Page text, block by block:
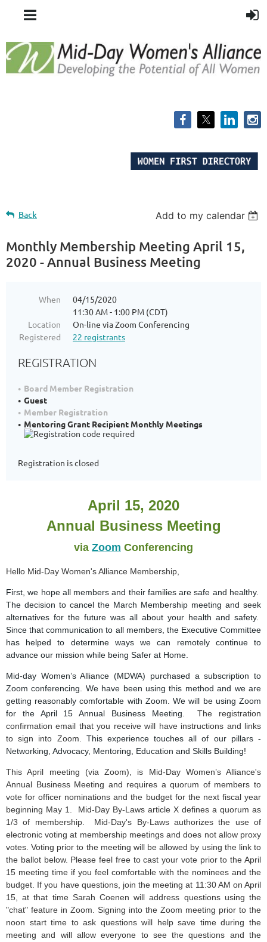
Back Add to my calendar
Monthly Membership Meeting April 15,
2020 - Annual Business Meeting
When
04/15/2020
11:30 AM - 1:00 PM (CDT)
Location
On-line via Zoom Conferencing
Registered
22 registrants
REGISTRATION
Board Member Registration
Guest
Member Registration
Mentoring Grant Recipient Monthly Meetings
Registration is closed
April 15, 2020
Annual Business Meeting
via Zoom Conferencing
Hello Mid-Day Women's Alliance Membership,
First, we hope all members and their families are safe and healthy.
The decision to cancel the March Membership meeting and seek
alternatives for the future was all about your health and safety.
Since that communication to all members, the Executive Committee
has helped to determine ways we can remotely continue to
advance our mission while being Safer at Home.
Mid-day Women’s Alliance (MDWA) purchased a subscription to
Zoom conferencing. We have been using this method and we are
getting reasonably comfortable with Zoom. We will be using Zoom
for the April 15 Annual Business Meeting
The registration
confirmation email that you receive will have instructions and links
to sign into Zoom. This experience touches all of our pillars -
Networking, Advocacy, Mentoring, Education and Skills Building!
This April meeting (via Zoom), is Mid-Day Women’s Alliance's
Annual Business Meeting and requires a quorum of members to
vote for officer nominations and the budget for the next fiscal year
beginning May 1. Mid-Day By-Laws article X defines a quorum as
1/3 of membership. Mid-Day's By-Laws authorizes the use of
electronic voting at membership meetings and does not allow proxy
votes. Voting prior to the meeting will be allowed by using the link to
the ballot below. Please feel free to cast your vote prior to the April
15 meeting time if you feel comfortable with the nominees and the
budget. If you have questions, join the meeting at 11:30 AM on April
15, at that time Sarah Coenen will address questions using the
"chat" feature in Zoom. Signing into the Zoom meeting prior to the
noon start time to ask questions will help save time during the
meeting and will allow everyone to see the questions and the